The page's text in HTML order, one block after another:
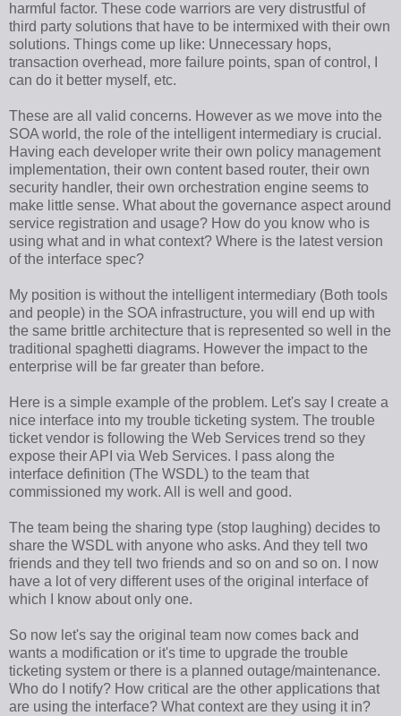
harmful factor. These code warriors are very distrustful of
third party solutions that have to be intermixed with their own
solutions. Things come up like: Unnecessary hops,
transaction overhead, more failure points, span of control, I
can do it better myself, etc.
These are all valid concerns. However as we move into the
SOA world, the role of the intelligent intermediary is crucial.
Having each developer write their own policy management
implementation, their own content based router, their own
security handler, their own orchestration engine seems to
make little sense. What about the governance aspect around
service registration and usage? How do you know who is
using what and in what context? Where is the latest version
of the interface spec?
My position is without the intelligent intermediary (Both tools
and people) in the SOA infrastructure, you will end up with
the same brittle architecture that is represented so well in the
traditional spaghetti diagrams. However the impact to the
enterprise will be far greater than before.
Here is a simple example of the problem. Let's say I create a
nice interface into my trouble ticketing system. The trouble
ticket vendor is following the Web Services trend so they
expose their API via Web Services. I pass along the
interface definition (The WSDL) to the team that
commissioned my work. All is well and good.
The team being the sharing type (stop laughing) decides to
share the WSDL with anyone who asks. And they tell two
friends and they tell two friends and so on and so on. I now
have a lot of very different uses of the original interface of
which I know about only one.
So now let's say the original team now comes back and
wants a modification or it's time to upgrade the trouble
ticketing system or there is a planned outage/maintenance.
Who do I notify? How critical are the other applications that
are using the interface? What context are they using it in?